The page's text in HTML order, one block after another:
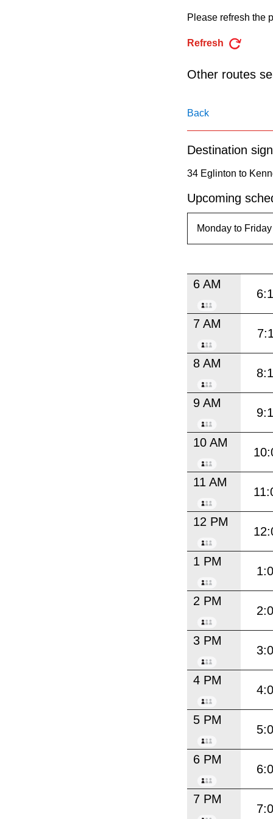
the
Enter
Please refresh the
Refresh
Other routes
Back
Destination
34 Eglinton to
Upcoming
6 AM
7 AM
8 AM
9 AM
10 AM
11 AM
12 PM
1 PM
2 PM
3 PM
4 PM
5 PM
6 PM
7 PM